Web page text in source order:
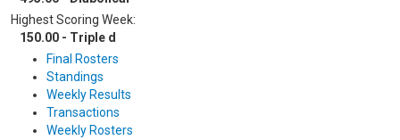
Highest Scoring Week:
150.00 - Triple d
Final Rosters
Standings
Weekly Results
Transactions
Weekly Rosters